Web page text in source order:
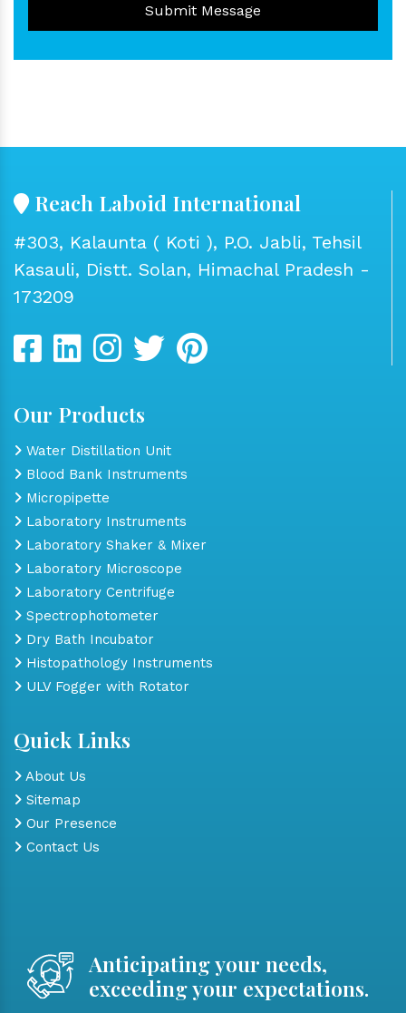
Submit Message
Reach Laboid International
#303, Kalaunta ( Koti ), P.O. Jabli, Tehsil
Kasauli, Distt. Solan, Himachal Pradesh -
173209
Our Products
Water Distillation Unit
Blood Bank Instruments
Micropipette
Laboratory Instruments
Laboratory Shaker & Mixer
Laboratory Microscope
Laboratory Centrifuge
Spectrophotometer
Dry Bath Incubator
Histopathology Instruments
ULV Fogger with Rotator
Quick Links
About Us
Sitemap
Our Presence
Contact Us
Anticipating your needs,
exceeding your expectations.